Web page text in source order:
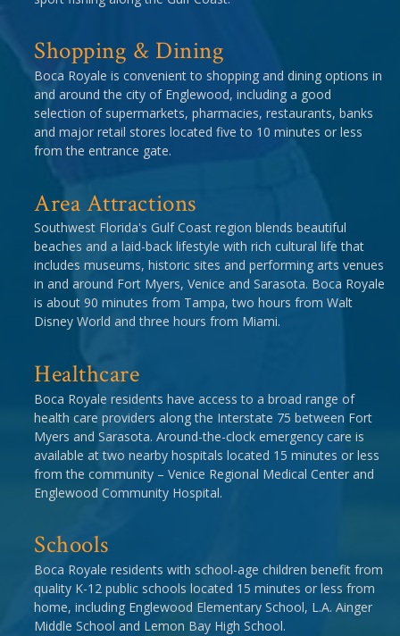
Shopping & Dining
Boca Royale is convenient to shopping and dining options in
and around the city of Englewood, including a good
selection of supermarkets, pharmacies, restaurants, banks
and major retail stores located five to 10 minutes or less
from the entrance gate.
Area Attractions
Southwest Florida's Gulf Coast region blends beautiful
beaches and a laid-back lifestyle with rich cultural life that
includes museums, historic sites and performing arts venues
in and around Fort Myers, Venice and Sarasota. Boca Royale
is about 90 minutes from Tampa, two hours from Walt
Disney World and three hours from Miami.
Healthcare
Boca Royale residents have access to a broad range of
health care providers along the Interstate 75 between Fort
Myers and Sarasota. Around-the-clock emergency care is
available at two nearby hospitals located 15 minutes or less
from the community – Venice Regional Medical Center and
Englewood Community Hospital.
Schools
Boca Royale residents with school-age children benefit from
quality K-12 public schools located 15 minutes or less from
home, including Englewood Elementary School, L.A. Ainger
Middle School and Lemon Bay High School.